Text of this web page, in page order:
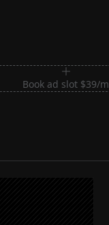
Book ad slot $39/m